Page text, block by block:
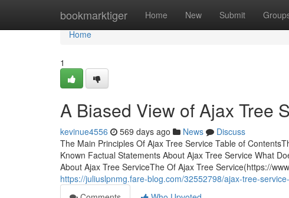
bookmarktiger Home New Submit
Home
Home
1
A Biased View of Ajax Tree
kevinue4556 569 days ago News
Discuss
The Main Principles Of Ajax Tree Service Table of
Known Factual Statements About Ajax Tree Service What
About Ajax Tree ServiceThe Of Ajax Tree Service(https://
https://juliuslpnmg.fare-blog.com/32552798/ajax-tree-